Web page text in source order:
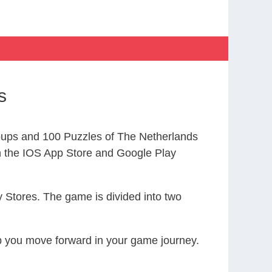
and 100 Puzzles of The Netherlands
IOS App Store and Google Play
The game is divided into two
move forward in your game journey.